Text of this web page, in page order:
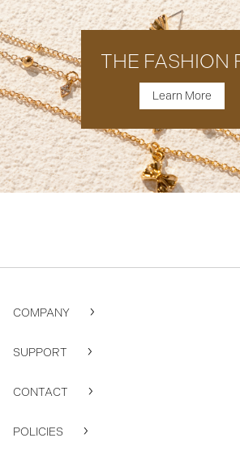
THE FASHION
Learn More
COMPANY
SUPPORT
CONTACT
POLICIES